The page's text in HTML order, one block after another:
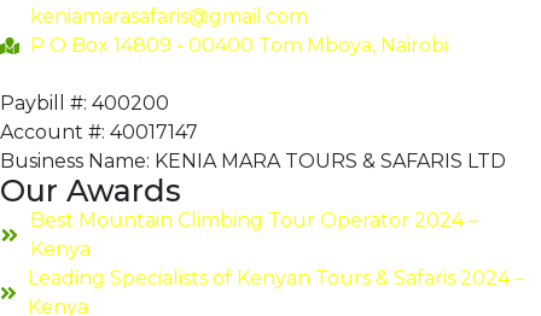
keniamarasafaris@gmail.com
P O Box 14809 - 00400 Tom Mboya, Nairobi
Paybill #: 400200
Account #: 40017147
Business Name: KENIA MARA TOURS & SAFARIS LTD
Our Awards
Best Mountain Climbing Tour Operator 2024 –
Kenya
Leading Specialists of Kenyan Tours & Safaris 2024 –
Kenya